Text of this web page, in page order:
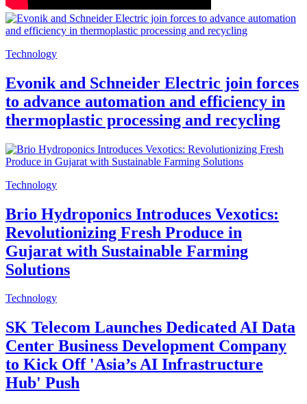
Technology
Evonik and Schneider Electric join forces
to advance automation and efficiency in
thermoplastic processing and recycling
Technology
Brio Hydroponics Introduces Vexotics:
Revolutionizing Fresh Produce in
Gujarat with Sustainable Farming
Solutions
Technology
SK Telecom Launches Dedicated AI Data
Center Business Development Company
to Kick Off 'Asia’s AI Infrastructure
Hub' Push